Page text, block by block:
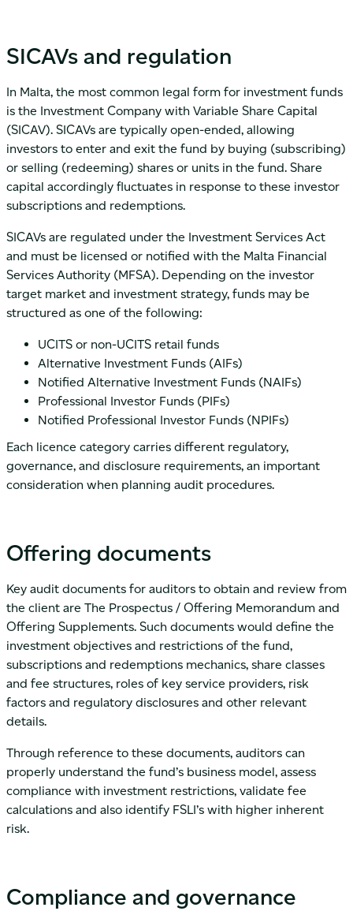
SICAVs and regulation
In Malta, the most common legal form for investment funds
is the Investment Company with Variable Share Capital
(SICAV). SICAVs are typically open-ended, allowing
investors to enter and exit the fund by buying (subscribing)
or selling (redeeming) shares or units in the fund. Share
capital accordingly fluctuates in response to these investor
subscriptions and redemptions.
SICAVs are regulated under the Investment Services Act
and must be licensed or notified with the Malta Financial
Services Authority (MFSA). Depending on the investor
target market and investment strategy, funds may be
structured as one of the following:
UCITS or non-UCITS retail funds
Alternative Investment Funds (AIFs)
Notified Alternative Investment Funds (NAIFs)
Professional Investor Funds (PIFs)
Notified Professional Investor Funds (NPIFs)
Each licence category carries different regulatory,
governance, and disclosure requirements, an important
consideration when planning audit procedures.
Offering documents
Key audit documents for auditors to obtain and review from
the client are The Prospectus / Offering Memorandum and
Offering Supplements. Such documents would define the
investment objectives and restrictions of the fund,
subscriptions and redemptions mechanics, share classes
and fee structures, roles of key service providers, risk
factors and regulatory disclosures and other relevant
details.
Through reference to these documents, auditors can
properly understand the fund’s business model, assess
compliance with investment restrictions, validate fee
calculations and also identify FSLI’s with higher inherent
risk.
Compliance and governance